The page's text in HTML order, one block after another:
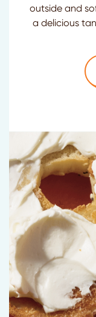
outside and
a delicious